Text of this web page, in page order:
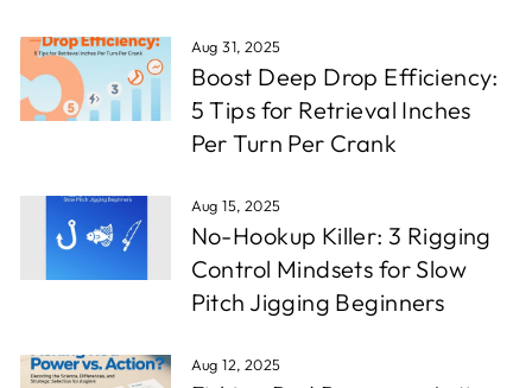
Aug 31, 2025
Boost Deep Drop Efficiency:
5 Tips for Retrieval Inches
Per Turn Per Crank
Aug 15, 2025
No-Hookup Killer: 3 Rigging
Control Mindsets for Slow
Pitch Jigging Beginners
Aug 12, 2025